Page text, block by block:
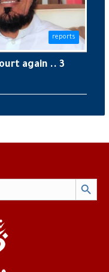
reports
again .. 3
Search Button